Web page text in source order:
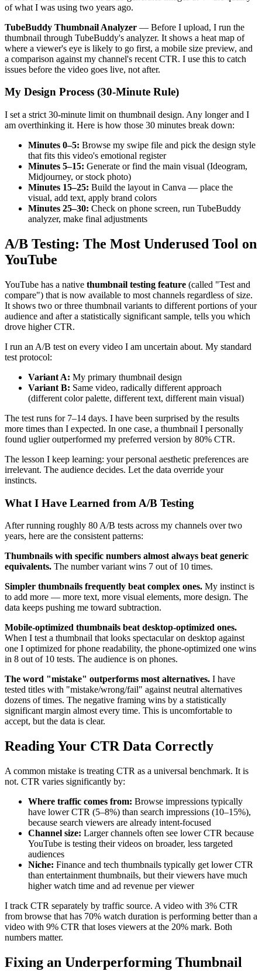
of what I was using two years ago.
TubeBuddy Thumbnail Analyzer — Before I upload, I run the
thumbnail through TubeBuddy's analyzer. It shows a heat map of
where a viewer's eye is likely to go first, a mobile size preview, and
a comparison against my channel's recent CTR. I use this to catch
issues before the video goes live, not after.
My Design Process (30-Minute Rule)
I set a strict 30-minute limit on thumbnail design. Any longer and I
am overthinking it. Here is how those 30 minutes break down:
Minutes 0–5: Browse my swipe file and pick the design style
that fits this video's emotional register
Minutes 5–15: Generate or find the main visual (Ideogram,
Midjourney, or stock photo)
Minutes 15–25: Build the layout in Canva — place the
visual, add text, apply brand colors
Minutes 25–30: Check on phone screen, run TubeBuddy
analyzer, make final adjustments
A/B Testing: The Most Underused Tool on
YouTube
YouTube has a native thumbnail testing feature (called "Test and
compare") that is now available to most channels regardless of size.
It shows two or three thumbnail variants to different portions of your
audience and after a statistically significant sample, tells you which
drove higher CTR.
I run an A/B test on every video I am uncertain about. My standard
test protocol:
Variant A: My primary thumbnail design
Variant B: Same video, radically different approach
(different color palette, different text, different main visual)
The test runs for 7–14 days. I have been surprised by the results
more times than I expected. In one case, a thumbnail I personally
found uglier outperformed my preferred version by 80% CTR.
The lesson I keep learning: your personal aesthetic preferences are
irrelevant. The audience decides. Let the data override your
instincts.
What I Have Learned from A/B Testing
After running roughly 80 A/B tests across my channels over two
years, here are the consistent patterns:
Thumbnails with specific numbers almost always beat generic
equivalents. The number variant wins 7 out of 10 times.
Simpler thumbnails frequently beat complex ones. My instinct is
to add more — more text, more visual elements, more design. The
data keeps pushing me toward subtraction.
Mobile-optimized thumbnails beat desktop-optimized ones.
When I test a thumbnail that looks spectacular on desktop against
one I optimized for phone readability, the phone-optimized one wins
in 8 out of 10 tests. The audience is on phones.
The word "mistake" outperforms most alternatives. I have
tested titles with "mistake/wrong/fail" against neutral alternatives
dozens of times. The negative framing wins by a statistically
significant margin almost every time. This is uncomfortable to
accept, but the data is clear.
Reading Your CTR Data Correctly
A common mistake is treating CTR as a universal benchmark. It is
not. CTR varies significantly by:
Where traffic comes from: Browse impressions typically
have lower CTR (5–8%) than search impressions (10–15%),
because search viewers are already intent-focused
Channel size: Larger channels often see lower CTR because
YouTube is testing their videos on broader, less targeted
audiences
Niche: Finance and tech thumbnails typically get lower CTR
than entertainment thumbnails, but their viewers have much
higher watch time and ad revenue per viewer
I track CTR separately by traffic source. A video with 3% CTR
from browse that has 70% watch duration is performing better than a
video with 9% CTR that loses viewers at the 20% mark. Both
numbers matter.
Fixing an Underperforming Thumbnail